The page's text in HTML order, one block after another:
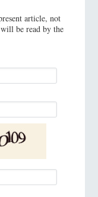
article, not
be read by the